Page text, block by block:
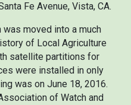
Fe Avenue, Vista, CA.
moved into a much
of Local Agriculture
satellite partitions for
were installed in only
was on June 18, 2016.
of Watch and